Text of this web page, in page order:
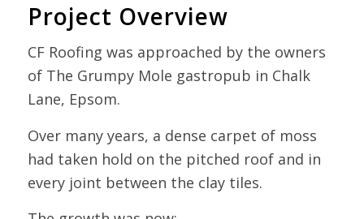
Project Overview
CF Roofing was approached by the owners
of The Grumpy Mole gastropub in Chalk
Lane, Epsom.
Over many years, a dense carpet of moss
had taken hold on the pitched roof and in
every joint between the clay tiles.